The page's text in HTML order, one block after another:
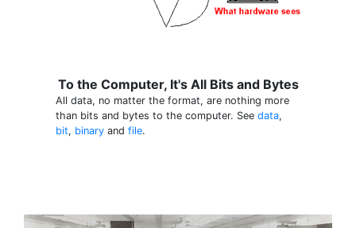
To the Computer, It's All Bits and Bytes
All data, no matter the format, are nothing more
than bits and bytes to the computer. See data,
bit, binary and file.